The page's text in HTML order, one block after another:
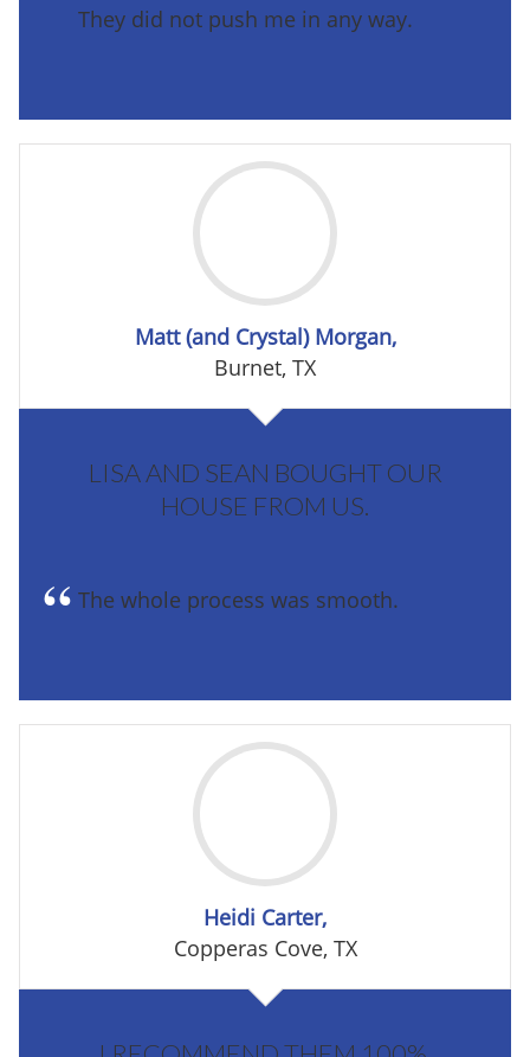
They did not push me in any way.
Matt (and Crystal) Morgan,
Burnet, TX
LISA AND SEAN BOUGHT OUR
HOUSE FROM US.
The whole process was smooth.
Heidi Carter,
Copperas Cove, TX